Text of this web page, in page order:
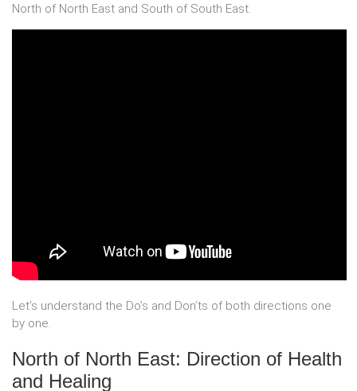
North of North East and South of South East.
Let’s understand the Do’s and Don’ts of both directions one
by one.
North of North East: Direction of Health
and Healing